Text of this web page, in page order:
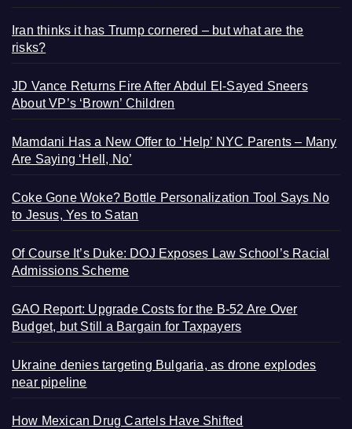
Iran thinks it has Trump cornered – but what are the
risks?
JD Vance Returns Fire After Abdul El-Sayed Sneers
About VP’s ‘Brown’ Children
Mamdani Has a New Offer to ‘Help’ NYC Parents – Many
Are Saying ‘Hell, No’
Coke Gone Woke? Bottle Personalization Tool Says No
to Jesus, Yes to Satan
Of Course It’s Duke: DOJ Exposes Law School’s Racial
Admissions Scheme
GAO Report: Upgrade Costs for the B-52 Are Over
Budget, but Still a Bargain for Taxpayers
Ukraine denies targeting Bulgaria, as drone explodes
near pipeline
How Mexican Drug Cartels Have Shifted